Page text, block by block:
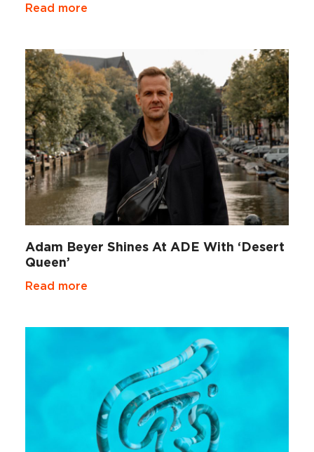
Read more
Adam Beyer Shines At ADE With ‘Desert
Queen’
Read more